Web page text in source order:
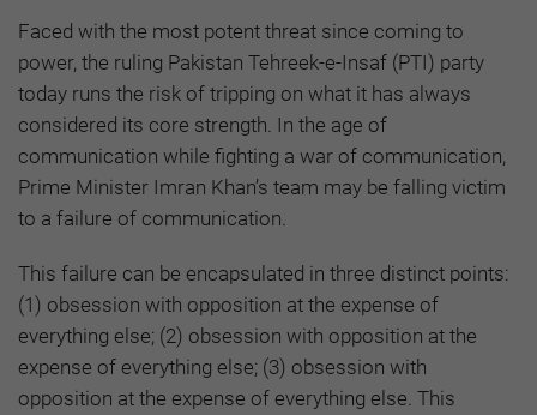
Faced with the most potent threat since coming to
power, the ruling Pakistan Tehreek-e-Insaf (PTI) party
today runs the risk of tripping on what it has always
considered its core strength. In the age of
communication while fighting a war of communication,
Prime Minister Imran Khan’s team may be falling victim
to a failure of communication.
This failure can be encapsulated in three distinct points:
(1) obsession with opposition at the expense of
everything else; (2) obsession with opposition at the
expense of everything else; (3) obsession with
opposition at the expense of everything else. This